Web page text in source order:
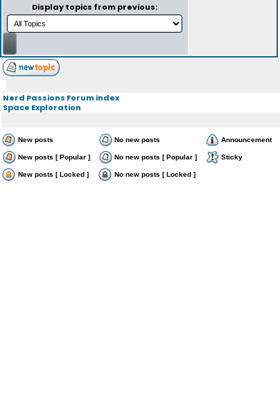
Display topics from previous:
Nerd Passions Forum index
Space Exploration
New posts No new posts Announcement
New posts [ Popular ] No new posts [ Popular ] Sticky
New posts [ Locked ] No new posts [ Locked ]